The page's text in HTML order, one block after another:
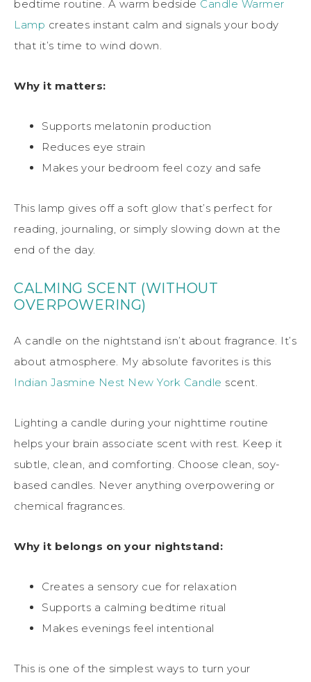
bedtime routine. A warm bedside Candle Warmer
Lamp creates instant calm and signals your body
that it’s time to wind down.
Why it matters:
Supports melatonin production
Reduces eye strain
Makes your bedroom feel cozy and safe
This lamp gives off a soft glow that’s perfect for
reading, journaling, or simply slowing down at the
end of the day.
CALMING SCENT (WITHOUT
OVERPOWERING)
A candle on the nightstand isn’t about fragrance. It’s
about atmosphere. My absolute favorites is this
Indian Jasmine Nest New York Candle scent.
Lighting a candle during your nighttime routine
helps your brain associate scent with rest. Keep it
subtle, clean, and comforting. Choose clean, soy-
based candles. Never anything overpowering or
chemical fragrances.
Why it belongs on your nightstand:
Creates a sensory cue for relaxation
Supports a calming bedtime ritual
Makes evenings feel intentional
This is one of the simplest ways to turn your